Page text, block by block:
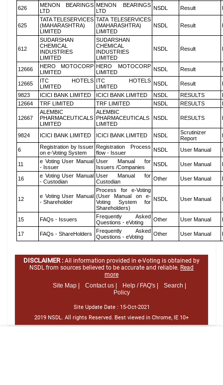
626
MENON BEARINGS
LTD
MENON BEARINGS
LTD
NSDL Result
625
TATA TELESERVICES
(MAHARASHTRA)
LIMITED
TATA TELESERVICES
(MAHARASHTRA)
LIMITED
NSDL Result
612
SUDARSHAN
CHEMICAL
INDUSTRIES
LIMITED
SUDARSHAN
CHEMICAL
INDUSTRIES
LIMITED
NSDL Result
12666
HERO MOTOCORP
LIMITED
HERO MOTOCORP
LIMITED
NSDL Result
12665
ITC HOTELS
LIMITED
ITC HOTELS
LIMITED
NSDL Result
9823
ICICI BANK LIMITED ICICI BANK LIMITED NSDL RESULTS
12664
TRF LIMITED TRF LIMITED NSDL RESULTS
12667
ALEMBIC
PHARMACEUTICALS
LIMITED
ALEMBIC
PHARMACEUTICALS
LIMITED
NSDL RESULTS
9824 ICICI BANK LIMITED ICICI BANK LIMITED NSDL
Scrutinizer
Report
6
Registration by Issuer
on e-Voting System
Registration Process
flow - Issuer
NSDL User Manual
11
e Voting User Manual
- Issuer
User Manual for
Issuers /Companies
NSDL User Manual
16
e Voting User Manual
- Custodian
User Manual for
Custodian
Other User Manual
12
e Voting User Manual
- Shareholder
Process for e-Voting
(User Manual on e-
Voting System for
Shareholders)
NSDL User Manual
15 FAQs - Issuers
Frequently Asked
Questions - eVoting
Other User Manual
17 FAQs - ShareHolders
Frequently Asked
Questions - eVoting
Other User Manual
DISCLAIMER : All information provided in e-Voting is obtained by
NSDL from sources believed to be accurate and reliable. Read
more
Site Map |
Contact us | Help / FAQ's |
Search |
Policy
Site Update Date : 15-Oct-2021
2019 NSDL. All rights Reserved. Best viewed in Chrome, IE 10+